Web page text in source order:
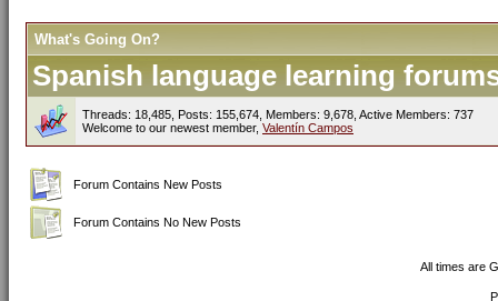
What's Going On?
Spanish language learning
Threads: 18,485, Posts: 155,674, Members: 9,678, Active Members: 737
Welcome to our newest member, Valentín Campos
Forum Contains New Posts
Forum Contains No New Posts
All times are